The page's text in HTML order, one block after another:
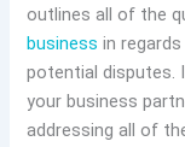
outlines all of the
business in
potential disputes.
your business
addressing all of